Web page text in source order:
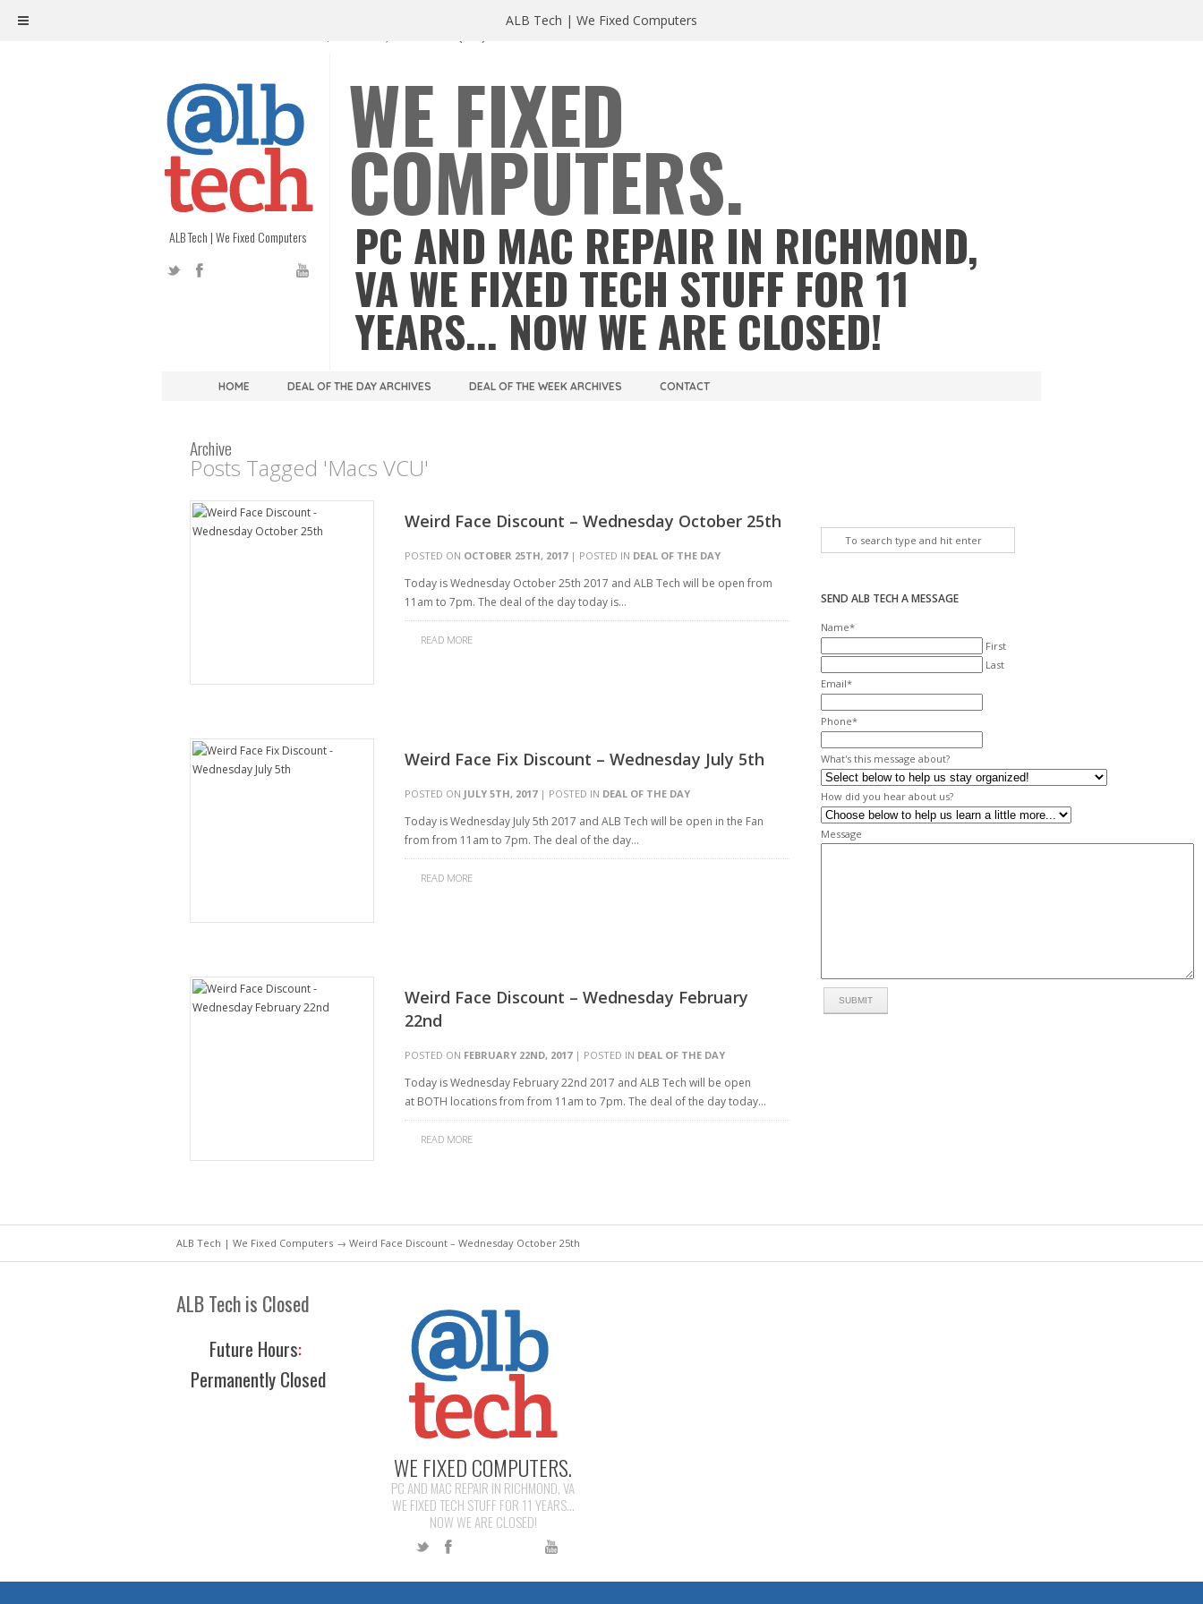
ALB Tech | We Fixed Computers
WE FIXED
COMPUTERS.
PC AND MAC REPAIR IN RICHMOND,
VA WE FIXED TECH STUFF FOR 11
YEARS... NOW WE ARE CLOSED!
HOME DEAL OF THE DAY ARCHIVES DEAL OF THE WEEK ARCHIVES CONTACT
Archive
Posts Tagged 'Macs VCU'
Weird Face Discount – Wednesday October 25th
POSTED ON OCTOBER 25TH, 2017| POSTED IN DEAL OF THE DAY
Today is Wednesday October 25th 2017 and ALB Tech will be open from
11am to 7pm. The deal of the day today is…
READ MORE
Weird Face Fix Discount – Wednesday July 5th
POSTED ON JULY 5TH, 2017| POSTED IN DEAL OF THE DAY
Today is Wednesday July 5th 2017 and ALB Tech will be open in the Fan
from from 11am to 7pm. The deal of the day…
READ MORE
Weird Face Discount – Wednesday February
22nd
POSTED ON FEBRUARY 22ND, 2017| POSTED IN DEAL OF THE DAY
Today is Wednesday February 22nd 2017 and ALB Tech will be open
at BOTH locations from from 11am to 7pm. The deal of the day today…
READ MORE
SEND ALB TECH A MESSAGE
Name*
First
Last
Email*
Phone*
What's this message about?
How did you hear about us?
Message
ALB Tech | We Fixed Computers → Weird Face Discount – Wednesday October 25th
ALB Tech is Closed
Future Hours:
Permanently Closed
WE FIXED COMPUTERS.
PC AND MAC REPAIR IN RICHMOND, VA
WE FIXED TECH STUFF FOR 11 YEARS...
NOW WE ARE CLOSED!
ALB Tech | We Fixed Computers